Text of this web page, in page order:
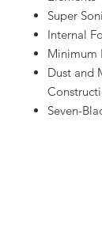
Super
Internal
Minimum
Dust and
Seven-